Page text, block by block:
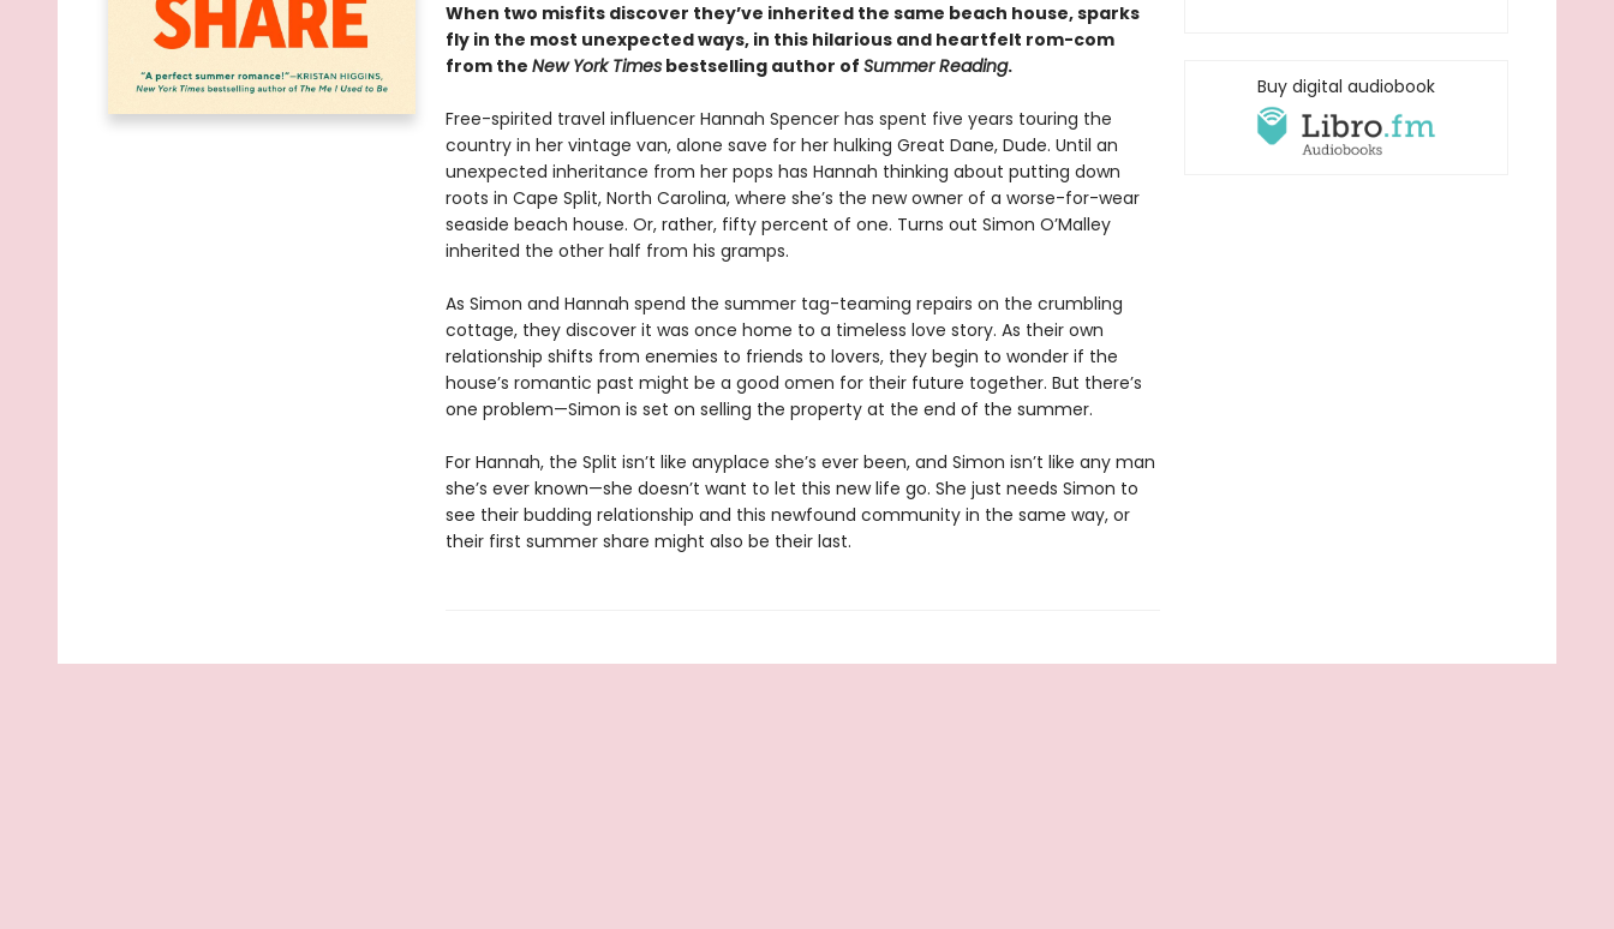
When two misfits discover they’ve inherited the same beach house, sparks
fly in the most unexpected ways, in this hilarious and heartfelt rom-com
from the New York Timesbestselling author of Summer Reading.
Free-spirited travel influencer Hannah Spencer has spent five years touring the
country in her vintage van, alone save for her hulking Great Dane, Dude. Until an
unexpected inheritance from her pops has Hannah thinking about putting down
roots in Cape Split, North Carolina, where she’s the new owner of a worse-for-wear
seaside beach house. Or, rather, fifty percent of one. Turns out Simon O’Malley
inherited the other half from his gramps.
As Simon and Hannah spend the summer tag-teaming repairs on the crumbling
cottage, they discover it was once home to a timeless love story. As their own
relationship shifts from enemies to friends to lovers, they begin to wonder if the
house’s romantic past might be a good omen for their future together. But there’s
one problem—Simon is set on selling the property at the end of the summer.
For Hannah, the Split isn’t like anyplace she’s ever been, and Simon isn’t like any man
she’s ever known—she doesn’t want to let this new life go. She just needs Simon to
see their budding relationship and this newfound community in the same way, or
their first summer share might also be their last.
Buy digital audiobook